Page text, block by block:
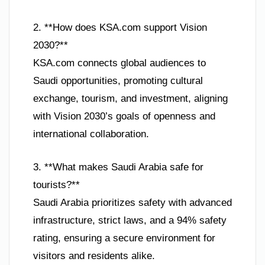
2. **How does KSA.com support Vision
2030?**
KSA.com connects global audiences to
Saudi opportunities, promoting cultural
exchange, tourism, and investment, aligning
with Vision 2030’s goals of openness and
international collaboration.
3. **What makes Saudi Arabia safe for
tourists?**
Saudi Arabia prioritizes safety with advanced
infrastructure, strict laws, and a 94% safety
rating, ensuring a secure environment for
visitors and residents alike.